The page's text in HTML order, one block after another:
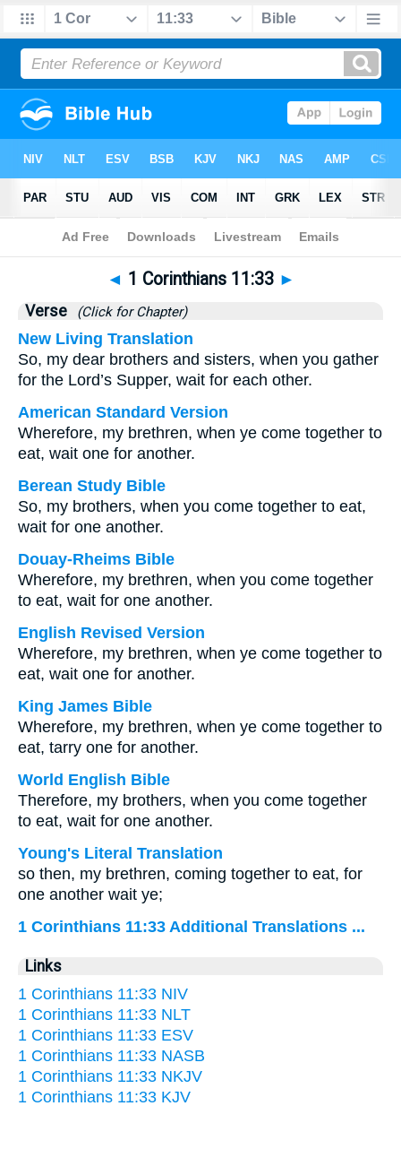
Bible>1 Corinthians>Chapter 11 > Verse 33
◄ 1 Corinthians 11:33 ►
Verse (Click for Chapter)
New Living Translation
So, my dear brothers and sisters, when you gather
for the Lord’s Supper, wait for each other.
American Standard Version
Wherefore, my brethren, when ye come together to
eat, wait one for another.
Berean Study Bible
So, my brothers, when you come together to eat,
wait for one another.
Douay-Rheims Bible
Wherefore, my brethren, when you come together
to eat, wait for one another.
English Revised Version
Wherefore, my brethren, when ye come together to
eat, wait one for another.
King James Bible
Wherefore, my brethren, when ye come together to
eat, tarry one for another.
World English Bible
Therefore, my brothers, when you come together
to eat, wait for one another.
Young's Literal Translation
so then, my brethren, coming together to eat, for
one another wait ye;
1 Corinthians 11:33 Additional Translations ...
Links
1 Corinthians 11:33 NIV
1 Corinthians 11:33 NLT
1 Corinthians 11:33 ESV
1 Corinthians 11:33 NASB
1 Corinthians 11:33 NKJV
1 Corinthians 11:33 KJV